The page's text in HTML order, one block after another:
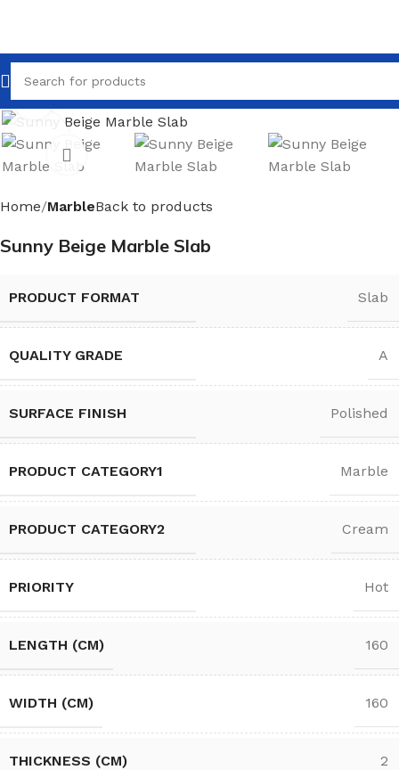
Click to enlarge
Home MarbleBack to products
Sunny Beige Marble Slab
PRODUCT FORMAT Slab
QUALITY GRADE A
SURFACE FINISH Polished
PRODUCT CATEGORY1 Marble
PRODUCT CATEGORY2 Cream
PRIORITY Hot
LENGTH (CM) 160
WIDTH (CM) 160
THICKNESS (CM) 2